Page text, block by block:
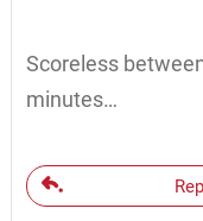
Scoreless
minutes…